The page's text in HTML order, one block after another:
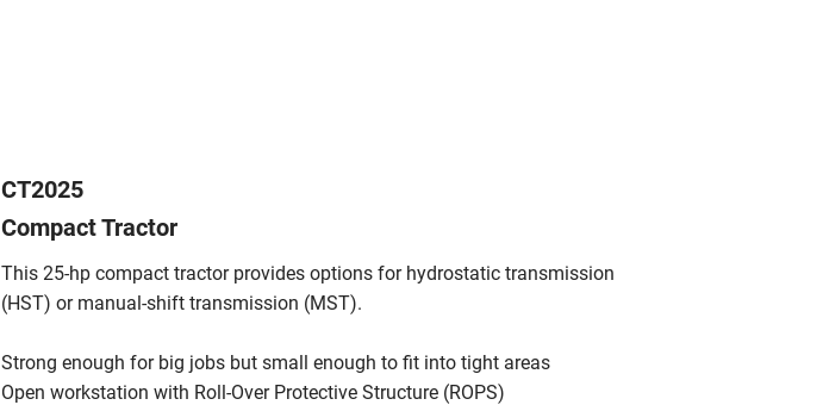
CT2025
Compact Tractor
This 25-hp compact tractor provides options for hydrostatic transmission
(HST) or manual-shift transmission (MST).
Strong enough for big jobs but small enough to fit into tight areas
Open workstation with Roll-Over Protective Structure (ROPS)